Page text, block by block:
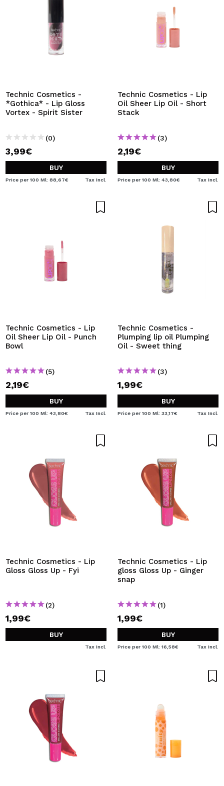
Technic Cosmetics -
*Gothica* - Lip Gloss
Vortex - Spirit Sister
(0)
3,99€
BUY
Price per 100 Ml: 88,67€ Tax Incl.
Technic Cosmetics - Lip
Oil Sheer Lip Oil - Short
Stack
(3)
2,19€
BUY
Price per 100 Ml: 43,80€ Tax Incl.
Technic Cosmetics - Lip
Oil Sheer Lip Oil - Punch
Bowl
(5)
2,19€
BUY
Price per 100 Ml: 43,80€ Tax Incl.
Technic Cosmetics -
Plumping lip oil Plumping
Oil - Sweet thing
(3)
1,99€
BUY
Price per 100 Ml: 33,17€ Tax Incl.
Technic Cosmetics - Lip
Gloss Gloss Up - Fyi
(2)
1,99€
BUY
Tax Incl.
Technic Cosmetics - Lip
gloss Gloss Up - Ginger
snap
(1)
1,99€
BUY
Price per 100 Ml: 16,58€ Tax Incl.